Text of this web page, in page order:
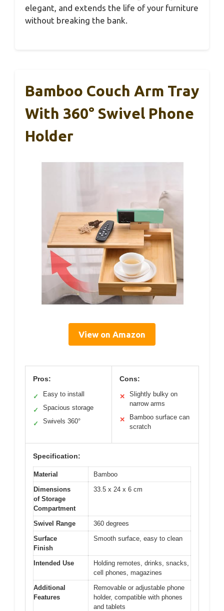
elegant, and extends the life of your furniture
without breaking the bank.
Bamboo Couch Arm Tray
With 360° Swivel Phone
Holder
View on Amazon
Pros:
✓ Easy to install
✓ Spacious storage
✓ Swivels 360°
Cons:
✕
Slightly bulky on
narrow arms
✕
Bamboo surface can
scratch
Specification:
Material
Bamboo
Dimensions
of Storage
Compartment
33.5 x 24 x 6 cm
Swivel Range
360 degrees
Surface
Finish
Smooth surface, easy to clean
Intended Use
Holding remotes, drinks, snacks,
cell phones, magazines
Additional
Features
Removable or adjustable phone
holder, compatible with phones
and tablets